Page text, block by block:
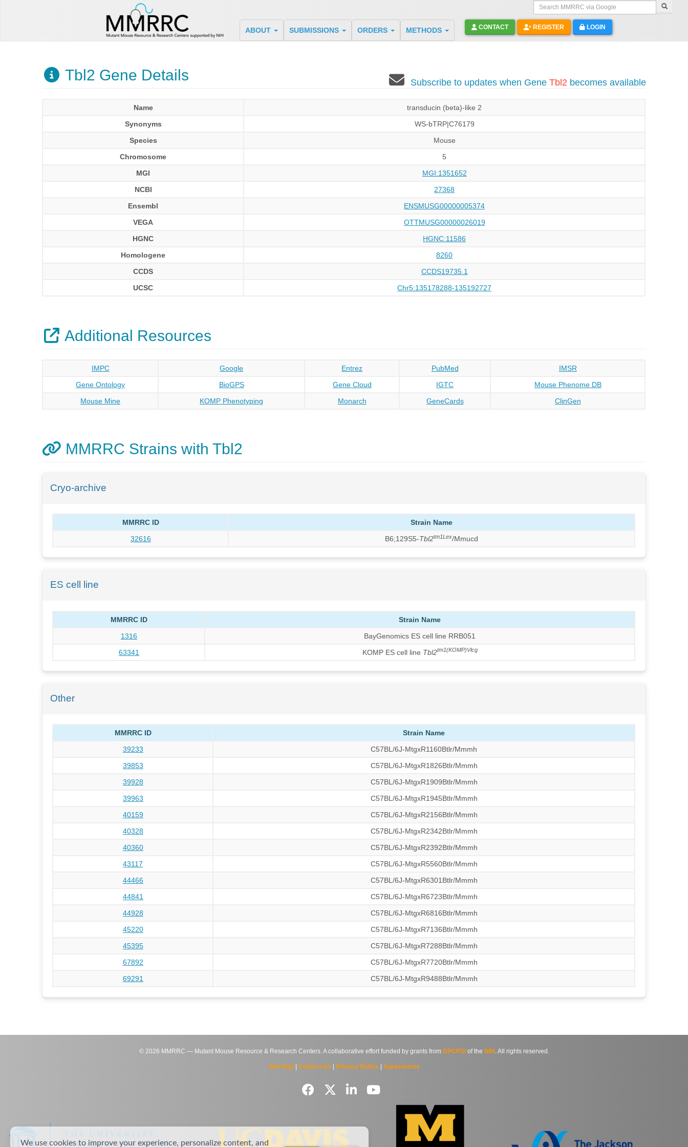
Search MMRRC via Google
ABOUT SUBMISSIONS ORDERS METHODS CONTACT REGISTER LOGIN
Tbl2 Gene Details Subscribe to updates when Gene Tbl2 becomes available
Name
transducin (beta)-like 2
Synonyms
WS-bTRP|C76179
Species
Mouse
Chromosome
5
MGI
MGI:1351652
NCBI
27368
Ensembl
ENSMUSG00000005374
VEGA
OTTMUSG00000026019
HGNC
HGNC:11586
Homologene
8260
CCDS
CCDS19735.1
UCSC
Chr5:135178288-135192727
Additional Resources
IMPC Google Entrez PubMed
IMSR
Gene Ontology
BioGPS Gene Cloud IGTC
Mouse Phenome DB
Mouse Mine
KOMP Phenotyping Monarch GeneCards ClinGen
MMRRC Strains with Tbl2
Cryo-archive
MMRRC ID
Strain Name
32616
B6;129S5-Tbl2tm1Lex/Mmucd
ES cell line
MMRRC ID
Strain Name
1316
BayGenomics ES cell line RRB051
63341
KOMP ES cell line Tbl2tm1(KOMP)Vlcg
Other
MMRRC ID
Strain Name
39233
C57BL/6J-MtgxR1160Btlr/Mmmh
39853
C57BL/6J-MtgxR1826Btlr/Mmmh
39928
C57BL/6J-MtgxR1909Btlr/Mmmh
39963
C57BL/6J-MtgxR1945Btlr/Mmmh
40159
C57BL/6J-MtgxR2156Btlr/Mmmh
40328
C57BL/6J-MtgxR2342Btlr/Mmmh
40360
C57BL/6J-MtgxR2392Btlr/Mmmh
43117
C57BL/6J-MtgxR5560Btlr/Mmmh
44466
C57BL/6J-MtgxR6301Btlr/Mmmh
44841
C57BL/6J-MtgxR6723Btlr/Mmmh
44928
C57BL/6J-MtgxR6816Btlr/Mmmh
45220
C57BL/6J-MtgxR7136Btlr/Mmmh
45395
C57BL/6J-MtgxR7288Btlr/Mmmh
67892
C57BL/6J-MtgxR7720Btlr/Mmmh
69291
C57BL/6J-MtgxR9488Btlr/Mmmh
© 2026 MMRRC — Mutant Mouse Resource & Research Centers. A collaborative effort funded by grants from DPCPSI of the NIH . All rights reserved.
Site Map| Contact Us Privacy Notice| Agreements
We use cookies to improve your experience, personalize content, and